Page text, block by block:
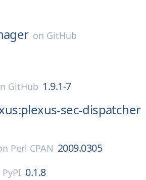
on GitHub
GitHub 1.9.1-7
sec-dispatcher
Perl CPAN 2009.0305
0.1.8